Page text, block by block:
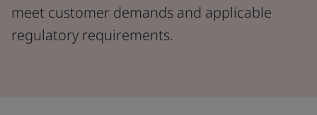
meet customer demands and applicable
regulatory requirements.